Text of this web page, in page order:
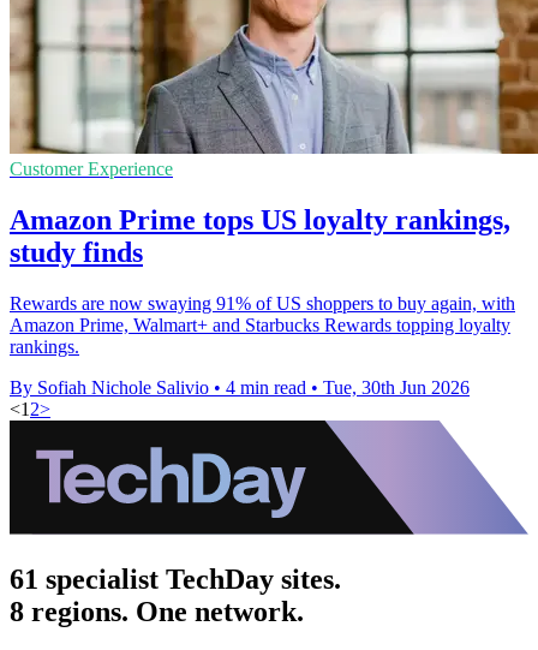
Customer Experience
Amazon Prime tops US loyalty rankings,
study finds
Rewards are now swaying 91% of US shoppers to buy again, with
Amazon Prime, Walmart+ and Starbucks Rewards topping loyalty
rankings.
By Sofiah Nichole Salivio • 4 min read • Tue, 30th Jun 2026
<1 2>
61 specialist TechDay sites.
8 regions. One network.